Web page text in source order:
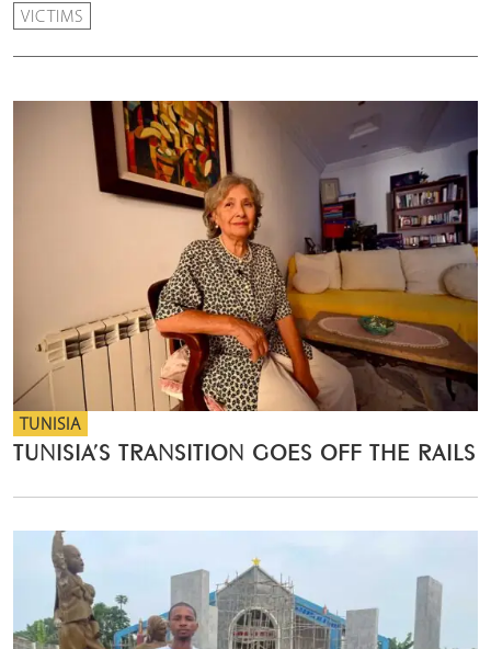
VICTIMS
TUNISIA
TUNISIA’S TRANSITION GOES OFF THE RAILS